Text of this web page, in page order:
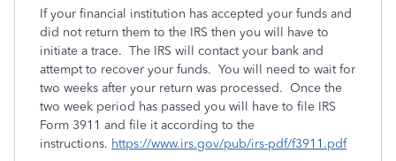
If your financial institution has accepted your funds and
did not return them to the IRS then you will have to
initiate a trace. The IRS will contact your bank and
attempt to recover your funds. You will need to wait for
two weeks after your return was processed. Once the
two week period has passed you will have to file IRS
Form 3911 and file it according to the
instructions. https://www.irs.gov/pub/irs-pdf/f3911.pdf